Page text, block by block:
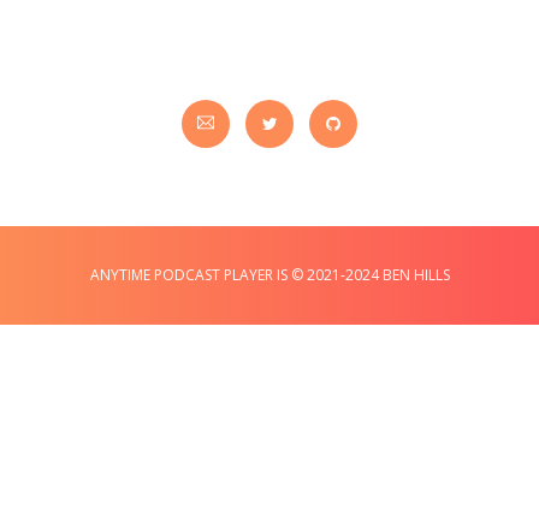
ANYTIME PODCAST PLAYER IS © 2021-2024 BEN HILLS